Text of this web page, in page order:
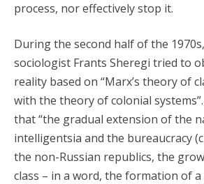
process, nor effectively stop it.
During the second half of the
sociologist Frants Sheregi tried to
reality based on “Marx’s theory of
with the theory of colonial
that “the gradual extension of the
intelligentsia and the bureaucracy
the non-Russian republics, the
class – in a word, the formation of